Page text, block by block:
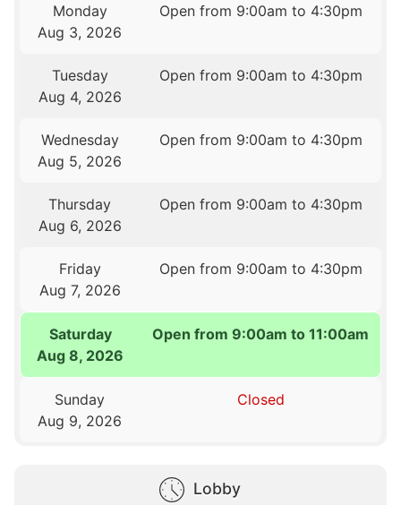
Monday
Aug 3, 2026
Open from 9:00am to 4:30pm
Tuesday
Aug 4, 2026
Open from 9:00am to 4:30pm
Wednesday
Aug 5, 2026
Open from 9:00am to 4:30pm
Thursday
Aug 6, 2026
Open from 9:00am to 4:30pm
Friday
Aug 7, 2026
Open from 9:00am to 4:30pm
Saturday
Aug 8, 2026
Open from 9:00am to 11:00am
Sunday
Aug 9, 2026
Closed
Lobby